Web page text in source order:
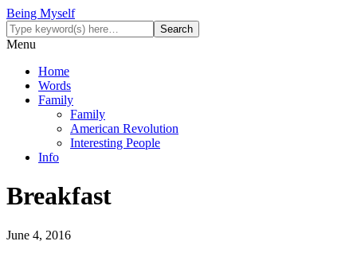
Being Myself
Menu
Home
Words
Family
Family
American Revolution
Interesting People
Info
Breakfast
June 4, 2016